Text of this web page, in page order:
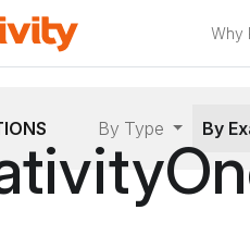
Why
By Type By